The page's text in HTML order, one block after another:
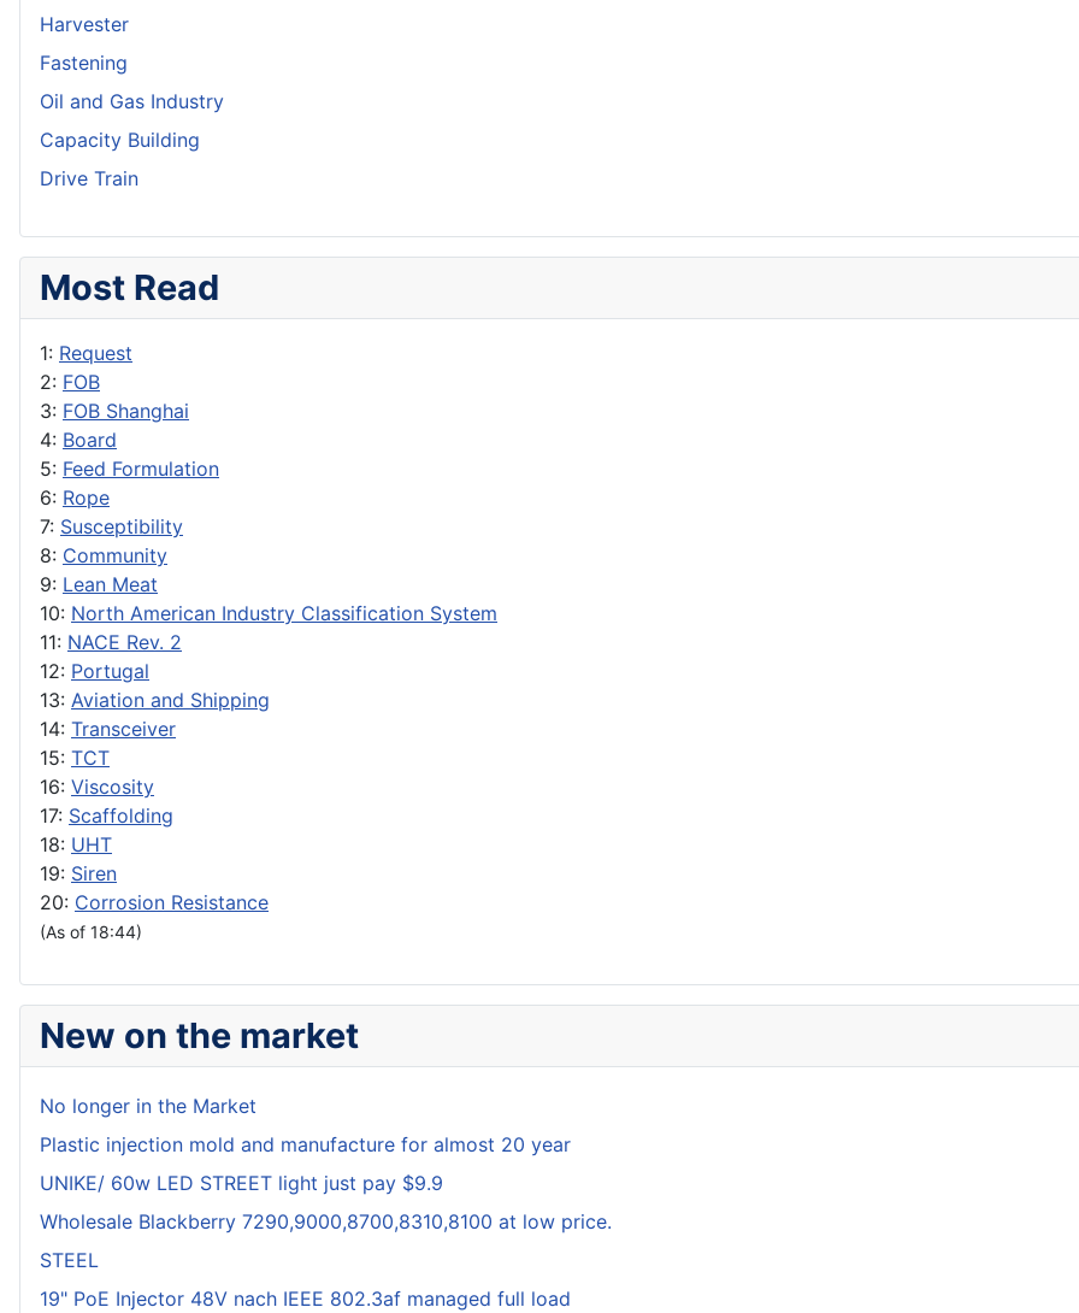
Harvester
Fastening
Oil and Gas Industry
Capacity Building
Drive Train
Most Read
1: Request
2: FOB
3: FOB Shanghai
4: Board
5: Feed Formulation
6: Rope
7: Susceptibility
8: Community
9: Lean Meat
10: North American Industry Classification System
11: NACE Rev. 2
12: Portugal
13: Aviation and Shipping
14: Transceiver
15: TCT
16: Viscosity
17: Scaffolding
18: UHT
19: Siren
20: Corrosion Resistance
(As of 18:44)
New on the market
No longer in the Market
Plastic injection mold and manufacture for almost 20 year
UNIKE/ 60w LED STREET light just pay $9.9
Wholesale Blackberry 7290,9000,8700,8310,8100 at low price.
STEEL
19" PoE Injector 48V nach IEEE 802.3af managed full load